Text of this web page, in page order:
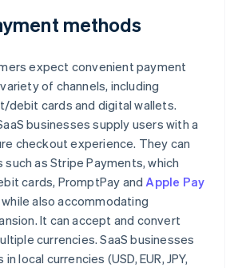
methods
expect convenient payment
of channels, including
debit cards and digital wallets.
businesses supply users with a
checkout experience. They can
as Stripe Payments, which
cards, PromptPay andApple Pay
while also accommodating
It can accept and convert
currencies. SaaS businesses
local currencies (USD, EUR, JPY,